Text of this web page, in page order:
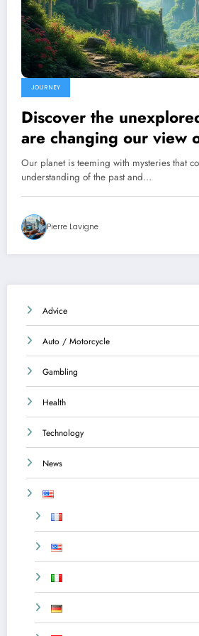
JOURNEY
Discover the
are changing our view
Our planet is teeming with mysteries that
understanding of the past and…
Pierre Lavigne
Advice
Auto / Motorcycle
Gambling
Health
Technology
News